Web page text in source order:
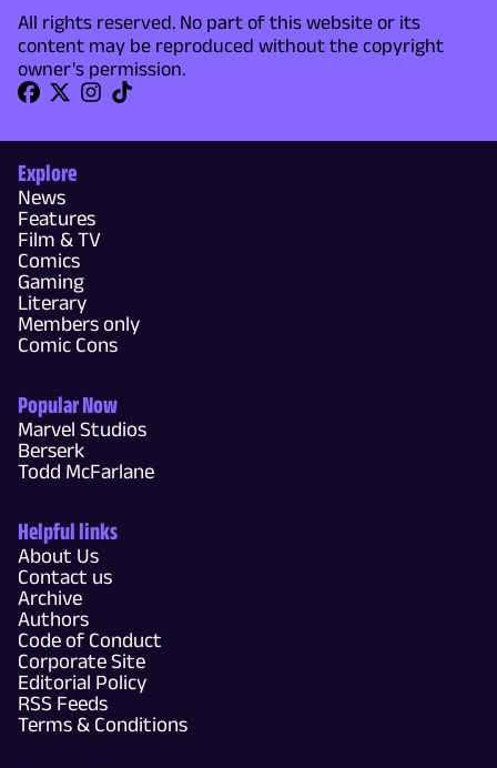
All rights reserved. No part of this website or its
content may be reproduced without the copyright
owner's permission.
Explore
News
Features
Film & TV
Comics
Gaming
Literary
Members only
Comic Cons
Popular Now
Marvel Studios
Berserk
Todd McFarlane
Helpful links
About Us
Contact us
Archive
Authors
Code of Conduct
Corporate Site
Editorial Policy
RSS Feeds
Terms & Conditions